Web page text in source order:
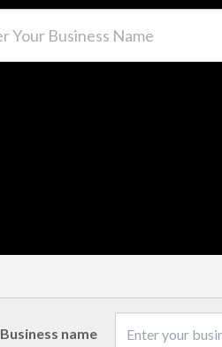
Business name